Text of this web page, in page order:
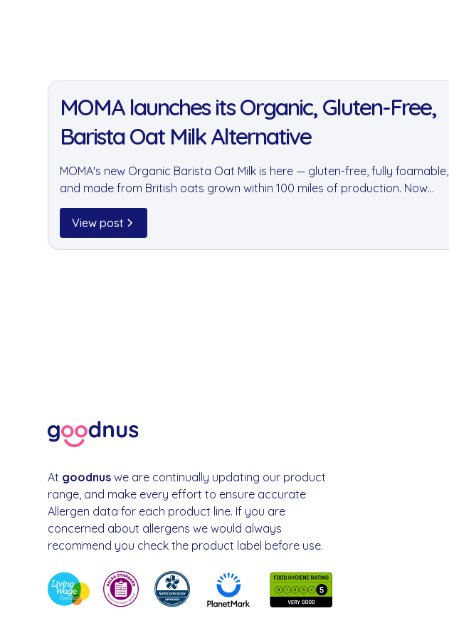
MOMA launches its Organic, Gluten-Free,
Barista Oat Milk Alternative
MOMA's new Organic Barista Oat Milk is here — gluten-free, fully foamable,
and made from British oats grown within 100 miles of production. Now
available through goodnus for your office kitchen.
View post
At goodnus we are continually updating our product
range, and make every effort to ensure accurate
Allergen data for each product line. If you are
concerned about allergens we would always
recommend you check the product label before use.